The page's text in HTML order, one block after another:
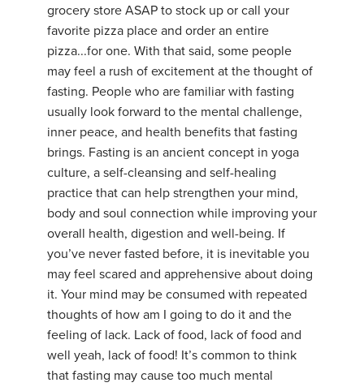
grocery store ASAP to stock up or call your
favorite pizza place and order an entire
pizza...for one. With that said, some people
may feel a rush of excitement at the thought of
fasting. People who are familiar with fasting
usually look forward to the mental challenge,
inner peace, and health benefits that fasting
brings. Fasting is an ancient concept in yoga
culture, a self-cleansing and self-healing
practice that can help strengthen your mind,
body and soul connection while improving your
overall health, digestion and well-being. If
you’ve never fasted before, it is inevitable you
may feel scared and apprehensive about doing
it. Your mind may be consumed with repeated
thoughts of how am I going to do it and the
feeling of lack. Lack of food, lack of food and
well yeah, lack of food! It’s common to think
that fasting may cause too much mental